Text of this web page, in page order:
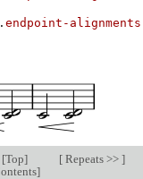
.endpoint-alignments
[Top]
]
[Repeats >> ]